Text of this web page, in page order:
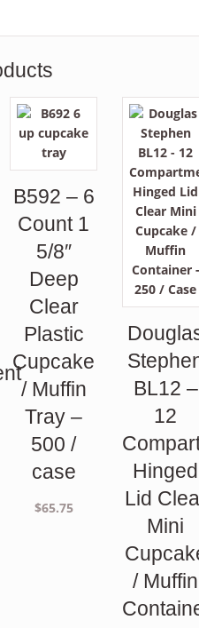
B592 – 6
Count 1
5/8″
Deep
Clear
Plastic
Cupcake
/ Muffin
Tray –
500 /
case
$65.75
BL12 –
12
Hinged
Lid
Mini
/ Muffin